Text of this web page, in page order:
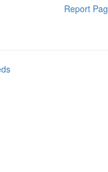
Report